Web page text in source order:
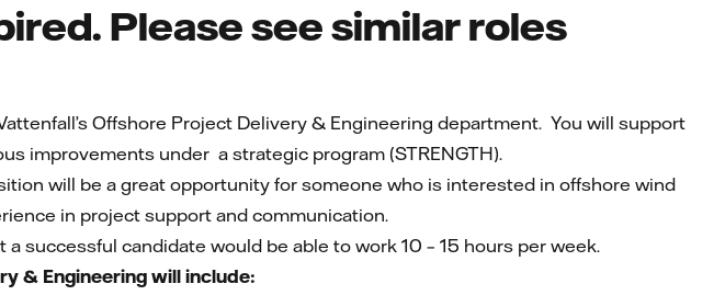
Please see similar roles
Offshore Project Delivery & Engineering department. You will support
improvements under a strategic program (STRENGTH).
will be a great opportunity for someone who is interested in offshore wind
in project support and communication.
successful candidate would be able to work 10 – 15 hours per week.
& Engineering will include: